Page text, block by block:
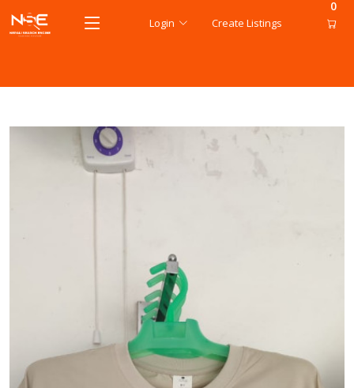
Login Create Listings
0